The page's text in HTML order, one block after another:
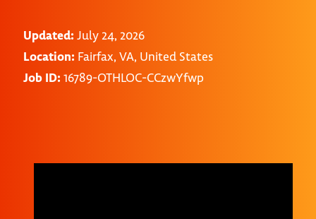
Updated: July 24, 2026
Location: Fairfax, VA, United States
Job ID: 16789-OTHLOC-CCzwYfwp